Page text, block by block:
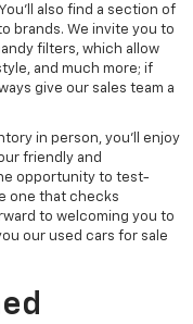
also find a section of
brands. We invite you to
filters, which allow
and much more; if
give our sales team a
in person, you'll enjoy
friendly and
opportunity to test-
one that checks
to welcoming you to
our used cars for sale